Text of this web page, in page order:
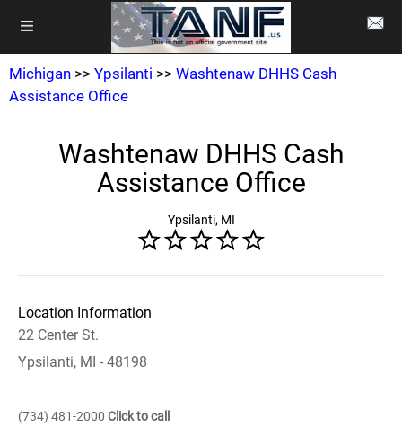
Michigan >> Ypsilanti >> Washtenaw DHHS Cash
Assistance Office
Washtenaw DHHS Cash
Assistance Office
Ypsilanti, MI
Location Information
22 Center St.
Ypsilanti, MI - 48198
(734) 481-2000 Click to call